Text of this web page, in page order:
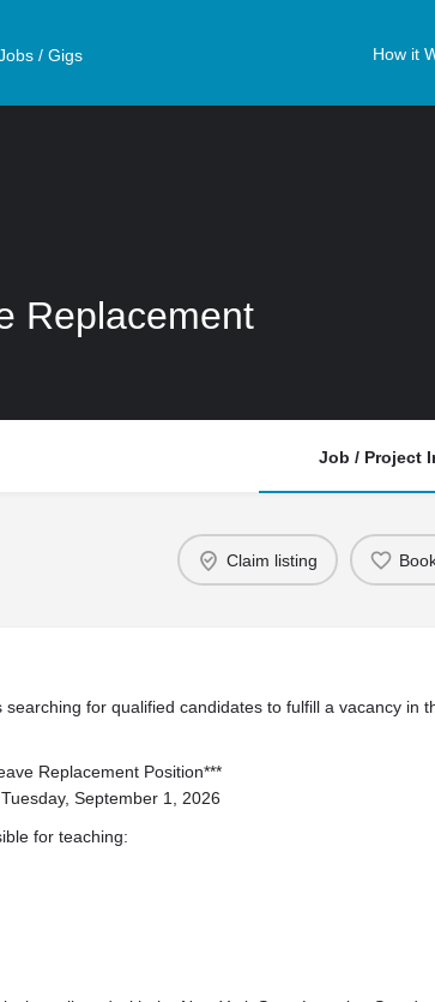
How it
Replacement
Job / Project
Claim listing
searching for qualified candidates to fulfill a vacancy in
Replacement Position***
September 1, 2026
for teaching: